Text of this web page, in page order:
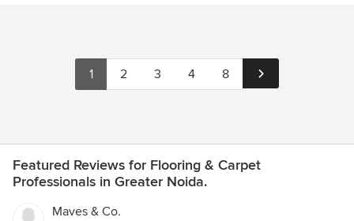
1 2 3 4 8
Featured Reviews for Flooring & Carpet
Professionals in Greater Noida.
Maves & Co.